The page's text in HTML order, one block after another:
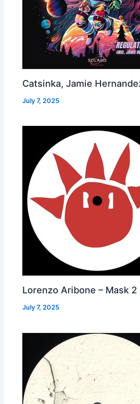
Catsinka, Jamie
July 7, 2025
Lorenzo Aribone – Mask 2
July 7, 2025